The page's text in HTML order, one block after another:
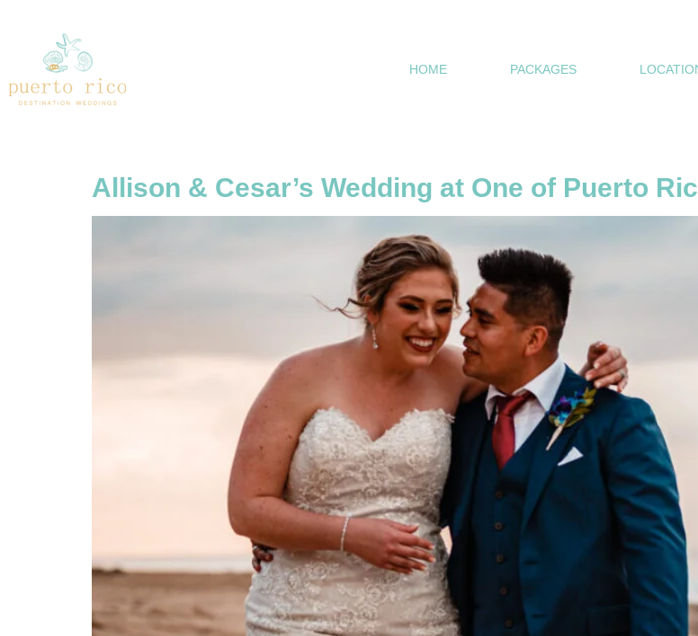
HOME PACKAGES
Allison & Cesar’s Wedding at One of Puerto